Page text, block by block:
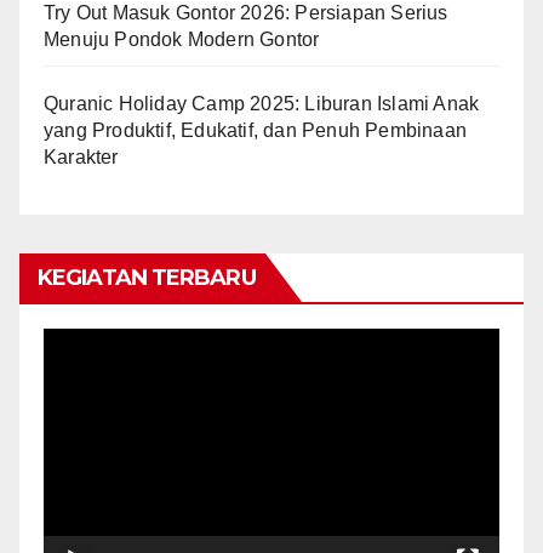
Try Out Masuk Gontor 2026: Persiapan Serius
Menuju Pondok Modern Gontor
Quranic Holiday Camp 2025: Liburan Islami Anak
yang Produktif, Edukatif, dan Penuh Pembinaan
Karakter
KEGIATAN TERBARU